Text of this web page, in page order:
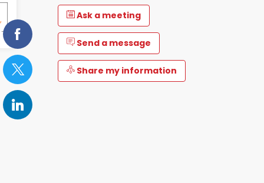
Ask a meeting
Send a message
Share my information